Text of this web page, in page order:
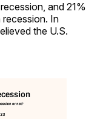
and 21%
recession. In
the U.S.